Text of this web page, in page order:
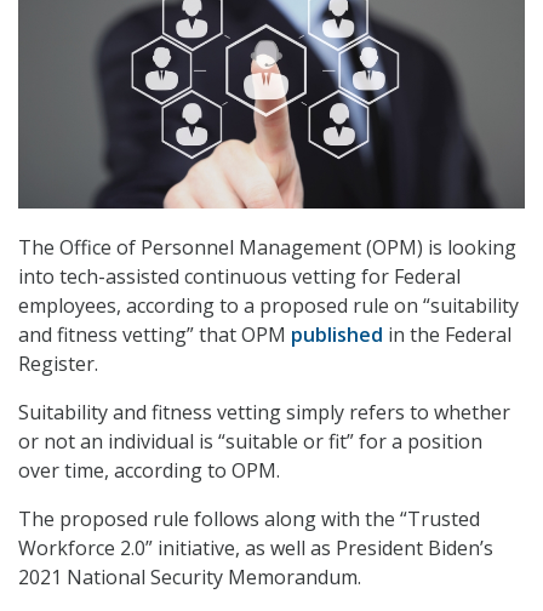
The Office of Personnel Management (OPM) is looking
into tech-assisted continuous vetting for Federal
employees, according to a proposed rule on “suitability
and fitness vetting” that OPM published in the Federal
Register.
Suitability and fitness vetting simply refers to whether
or not an individual is “suitable or fit” for a position
over time, according to OPM.
The proposed rule follows along with the “Trusted
Workforce 2.0” initiative, as well as President Biden’s
2021 National Security Memorandum.